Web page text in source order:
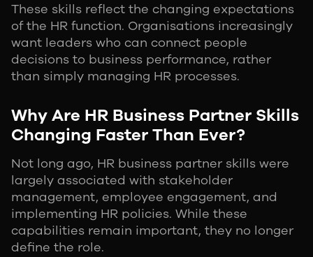
These skills reflect the changing expectations
of the HR function. Organisations increasingly
want leaders who can connect people
decisions to business performance, rather
than simply managing HR processes.
Why Are HR Business Partner Skills
Changing Faster Than Ever?
Not long ago, HR business partner skills were
largely associated with stakeholder
management, employee engagement, and
implementing HR policies. While these
capabilities remain important, they no longer
define the role.